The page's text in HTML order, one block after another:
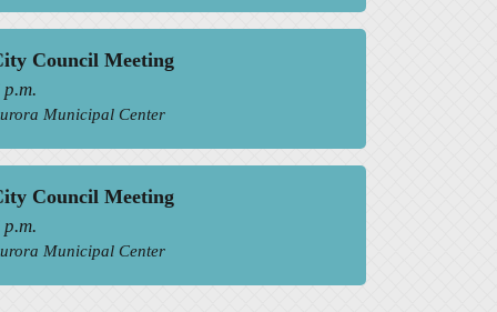
Council Meeting
p.m.
Municipal Center
Council Meeting
p.m.
Municipal Center